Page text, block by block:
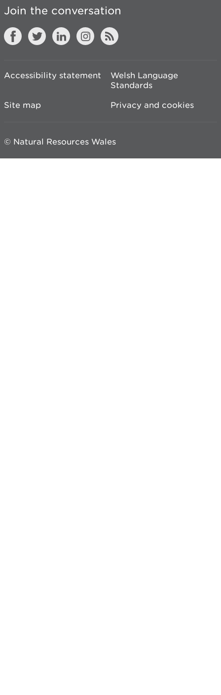
Join the conversation
Accessibility statement
Welsh Language
Standards
Site map
Privacy and cookies
© Natural Resources Wales